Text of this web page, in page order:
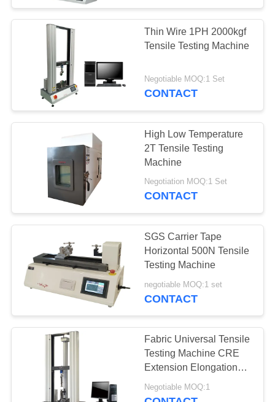
SHOW
ABOUT
FACTORY
TOUR
QUALITY
CONTROL
REQUEST
A QUOTE
SITEMAP
PRIVACY
POLICY
Thin Wire 1PH 2000kgf
Tensile Testing Machine
Negotiable MOQ:1 Set
CONTACT
High Low Temperature
2T Tensile Testing
Machine
Negotiation MOQ:1 Set
CONTACT
SGS Carrier Tape
Horizontal 500N Tensile
Testing Machine
negotiable MOQ:1 set
CONTACT
Fabric Universal Tensile
Testing Machine CRE
Extension Elongation
Rate 10KN
Negotiable MOQ:1